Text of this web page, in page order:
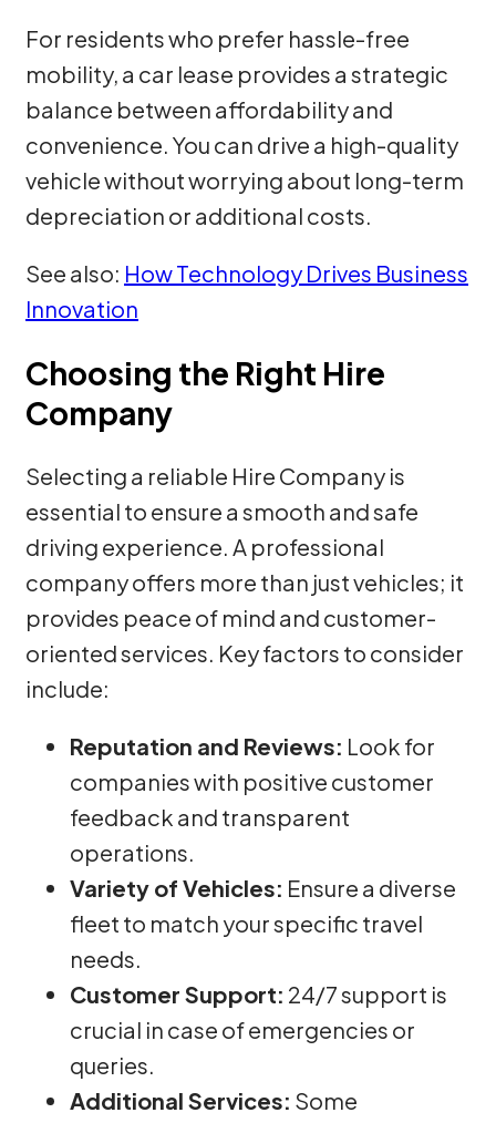
For residents who prefer hassle-free
mobility, a car lease provides a strategic
balance between affordability and
convenience. You can drive a high-quality
vehicle without worrying about long-term
depreciation or additional costs.
See also: How Technology Drives Business
Innovation
Choosing the Right Hire
Company
Selecting a reliable Hire Company is
essential to ensure a smooth and safe
driving experience. A professional
company offers more than just vehicles; it
provides peace of mind and customer-
oriented services. Key factors to consider
include:
Reputation and Reviews: Look for
companies with positive customer
feedback and transparent
operations.
Variety of Vehicles: Ensure a diverse
fleet to match your specific travel
needs.
Customer Support: 24/7 support is
crucial in case of emergencies or
queries.
Additional Services: Some